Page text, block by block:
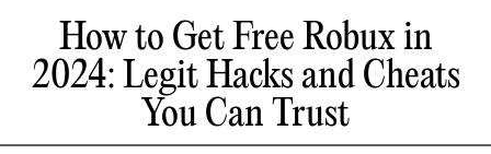
How to Get Free Robux in
2024: Legit Hacks and Cheats
You Can Trust